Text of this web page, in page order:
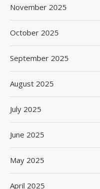
November 2025
October 2025
September 2025
August 2025
July 2025
June 2025
May 2025
April 2025